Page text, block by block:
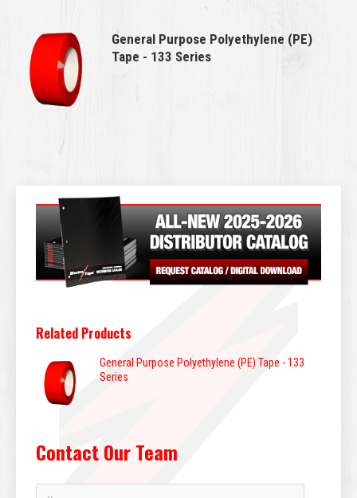
General Purpose Polyethylene (PE)
Tape - 133 Series
Related Products
General Purpose Polyethylene (PE) Tape - 133
Series
Contact Our Team